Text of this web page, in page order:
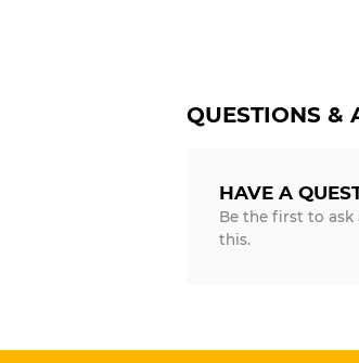
QUESTIONS &
HAVE A
Be the first to ask
this.